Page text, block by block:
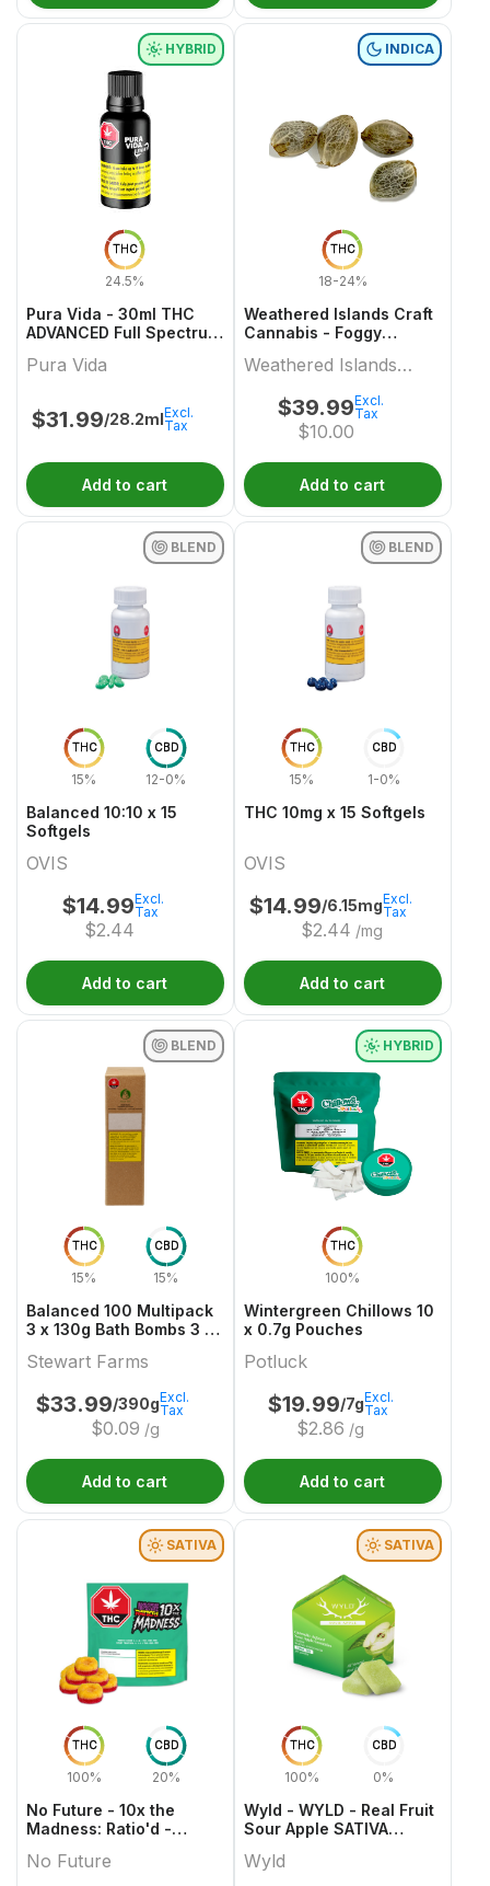
THC
24.5%
HYBRID
Pura Vida - 30ml THC
ADVANCED Full Spectrum
Pura Vida
$31.99/28.2mlExcl.
Tax
Add to cart
THC
18-24%
INDICA
Weathered Islands Craft
Cannabis - Foggy
Feminized Seed Variety
Weathered Islands
Craft Cannabis
$39.99
$10.00
Excl.
Tax
Add to cart
THC
15%
CBD
12-0%
BLEND
Balanced 10:10 x 15
Softgels
OVIS
$14.99
$2.44
Excl.
Tax
Add to cart
THC
15%
CBD
1-0%
BLEND
THC 10mg x 15 Softgels
OVIS
$14.99/6.15mg
$2.44 /mg
Excl.
Tax
Add to cart
THC
15%
CBD
15%
BLEND
Balanced 100 Multipack
3 x 130g Bath Bombs 3 x
Stewart Farms
$33.99/390g
$0.09 /g
Excl.
Tax
Add to cart
THC
100%
HYBRID
Wintergreen Chillows 10
x 0.7g Pouches
Potluck
$19.99/7g
$2.86 /g
Excl.
Tax
Add to cart
THC
100%
CBD
20%
SATIVA
No Future - 10x the
Madness: Ratio'd -
THC/CBD/CBG
No Future
THC
100%
CBD
0%
SATIVA
Wyld - WYLD - Real Fruit
Sour Apple SATIVA
Wyld